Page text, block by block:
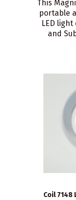
This
portable
LED
and
Coil 7148